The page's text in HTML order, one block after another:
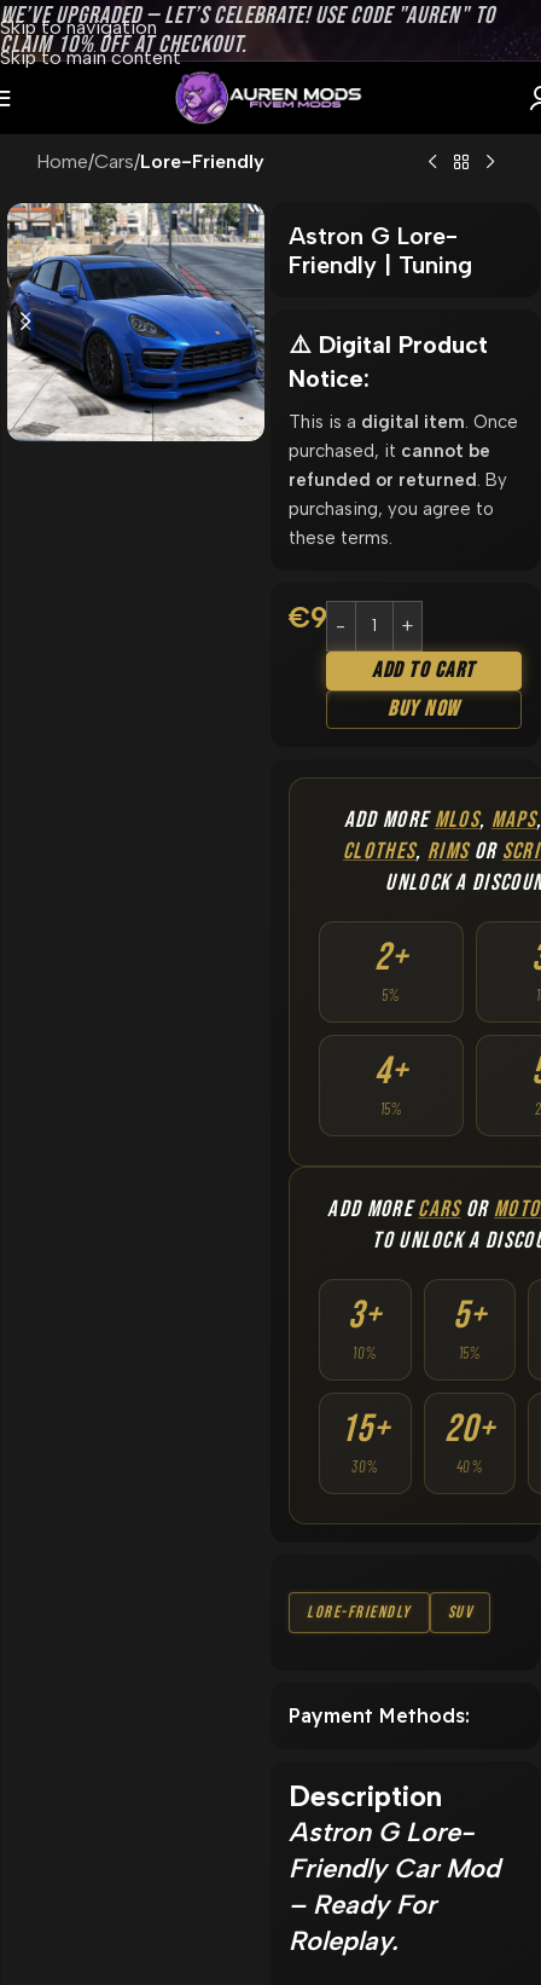
Skip to navigation
Skip to main content
WE’VE UPGRADED — LET’S CELEBRATE! USE CODE "AUREN" TO
CLAIM 10% OFF AT CHECKOUT.
Home Cars Lore-Friendly
Astron G Lore-
Friendly | Tuning
⚠️ Digital Product
Notice:
This is a digital item . Once
purchased, it cannot be
refunded or returned . By
purchasing, you agree to
these terms.
€9.90
Add To Cart
Buy Now
ADD MOREMLOS, MAPS
CLOTHES, RIMSOR
UNLOCK A
2+
5%
4+
15%
ADD MORECARSOR
TO UNLOCK A
3+
10%
5+
15%
15+
30%
20+
40%
Lore-Friendly SUV
Payment Methods:
Description
Astron G Lore-
Friendly Car Mod
– Ready For
Roleplay.